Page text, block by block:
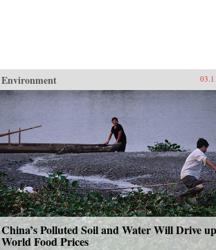
Environment
China’s Polluted Soil and Water Will Drive up
World Food Prices